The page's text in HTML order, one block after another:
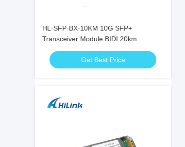
HL-SFP-BX-10KM 10G SFP+
Transceiver Module BIDI 20km
1270nm 1330nm LC Connector RoHS
Get Best Price